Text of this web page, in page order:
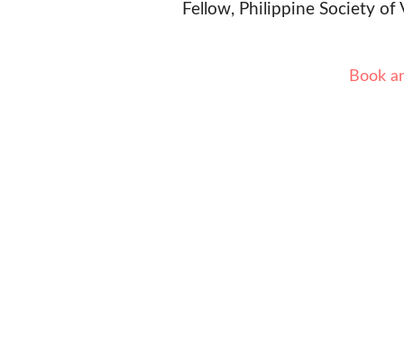
Fellow, Philippine Society of
Book